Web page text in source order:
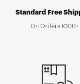
Standard Free
On Orders €100+